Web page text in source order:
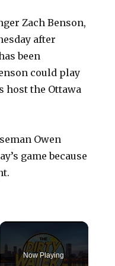
Zach Benson,
after
been
could play
host the Ottawa
Owen
game because
Now Playing